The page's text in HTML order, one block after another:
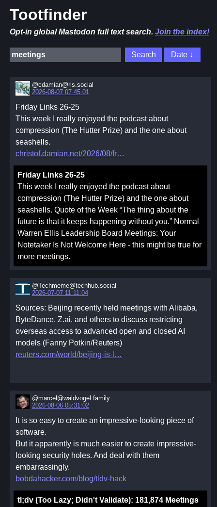
Tootfinder
Opt-in global Mastodon full text search. Join the index!
@cdamian@rls.social
2026-08-07 07:45:01
Friday Links 26-25
This week I really enjoyed the podcast about
compression (The Hutter Prize) and the one about
seashells.
christof.damian.net/2026/08/fr
Friday Links 26-25
This week I really enjoyed the podcast about
compression (The Hutter Prize) and the one about
seashells. Quote of the Week “The thing about the
future is that it keeps happening without you.” Normal
Warren Ellis Leadership Board Meetings: Your
Notetaker Is Not Welcome Here - this might be true for
more meetings.
@Techmeme@techhub.social
2026-07-07 11:11:04
Sources: Beijing recently held meetings with Alibaba,
ByteDance, Z.ai, and others to discuss restricting
overseas access to advanced open and closed AI
models (Fanny Potkin/Reuters)
reuters.com/world/beijing-is-l
@marcel@waldvogel.family
2026-08-06 05:31:02
It is so easy to create an impressive-looking piece of
software.
But it apparently is much easier to create impressive-
looking security holes. And deal with them
embarrassingly.
bobdahacker.com/blog/tldv-hack
tl;dv (Too Lazy; Didn't Validate): 181,874 Meetings